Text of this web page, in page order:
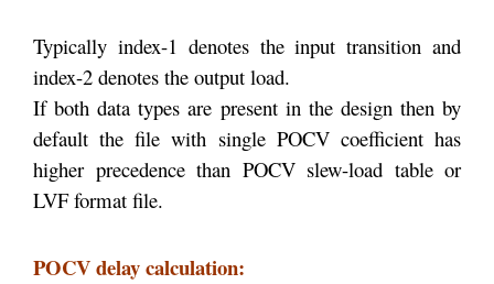
Typically index-1 denotes the input transition and
index-2 denotes the output load.
If both data types are present in the design then by
default the file with single POCV coefficient has
higher precedence than POCV slew-load table or
LVF format file.
POCV delay calculation: